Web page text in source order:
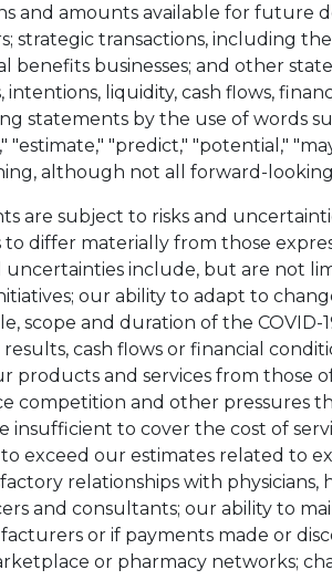
and amounts available for future
strategic transactions, including
benefits businesses; and other
intentions, liquidity, cash flows,
statements by the use of words
"estimate," "predict," "potential,"
although not all forward-
are subject to risks and
differ materially from those
uncertainties include, but are not
our ability to adapt to
scope and duration of the
cash flows or financial
products and services from those
competition and other pressures
insufficient to cover the cost of
exceed our estimates related to
relationships with physicians,
and consultants; our ability to
or if payments made or
or pharmacy networks;